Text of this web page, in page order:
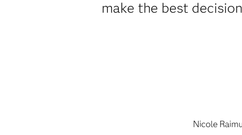
make the best
Nicole